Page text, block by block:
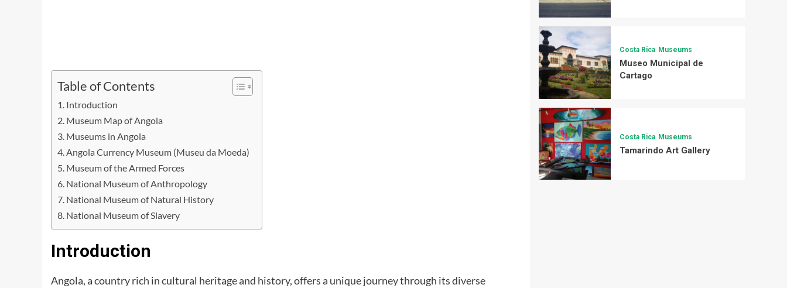
Table of Contents
Introduction
Museum Map of Angola
Museums in Angola
Angola Currency Museum (Museu da Moeda)
Museum of the Armed Forces
National Museum of Anthropology
National Museum of Natural History
National Museum of Slavery
Introduction
Angola, a country rich in cultural heritage and history, offers a unique journey through its diverse
Costa Rica Museums
Museo Municipal de
Cartago
Costa Rica Museums
Tamarindo Art Gallery